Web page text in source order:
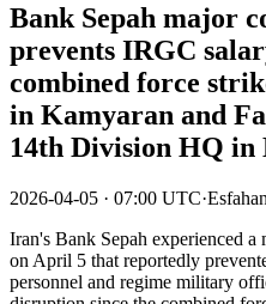
Bank Sepah major
prevents IRGC
combined force
in Kamyaran and
14th Division HQ in
2026-04-05 · 07:00 UTC·
Iran's Bank Sepah experienced
on April 5 that reportedly
personnel and regime military